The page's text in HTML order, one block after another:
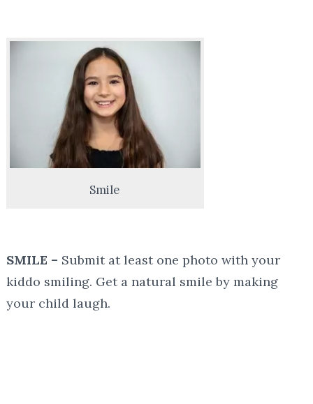
Smile
SMILE – Submit at least one photo with your
kiddo smiling. Get a natural smile by making
your child laugh.